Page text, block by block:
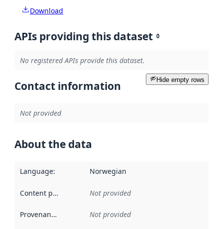
Download
APIs providing this dataset 0
No registered APIs provide this dataset.
Hide empty rows
Contact information
Not provided
About the data
Language: Norwegian
Content providers Not provided
Provenance Not provided